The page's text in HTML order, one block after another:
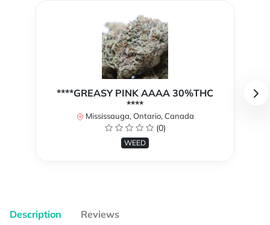
****GREASY PINK AAAA 30%THC
****
Mississauga, Ontario, Canada
(0)
WEED
Description Reviews